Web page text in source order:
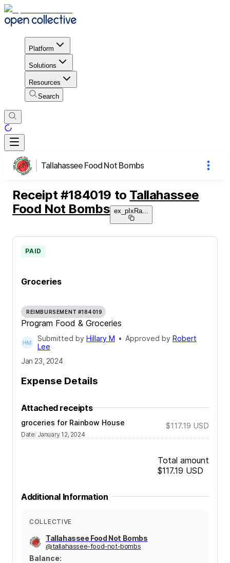
Platform
Solutions
Resources
Search
Tallahassee Food Not Bombs
Receipt #184019 to Tallahassee
Food Not Bombs ex_pIxRa
Groceries
PAID
REIMBURSEMENT #184019
Program Food & Groceries
Submitted by Hillary M • Approved by Robert
Lee
Jan 23, 2024
Expense Details
Attached receipts
groceries for Rainbow House
Date: January 12, 2024
$117.19 USD
Total amount
$117.19 USD
Additional Information
COLLECTIVE
Tallahassee Food Not Bombs
@tallahassee-food-not-bombs
Balance: